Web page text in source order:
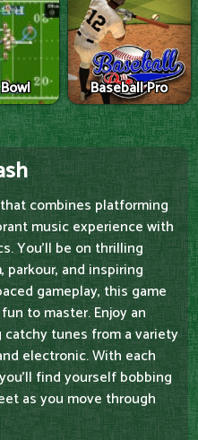
Baseball Pro
combines platforming
music experience with
You'll be on thrilling
and inspiring
gameplay, this game
to master. Enjoy an
tunes from a variety
electronic. With each
find yourself bobbing
as you move through